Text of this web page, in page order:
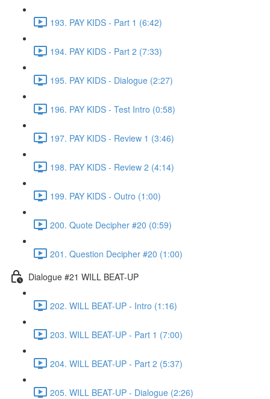
193. PAY KIDS - Part 1 (6:42)
194. PAY KIDS - Part 2 (7:33)
195. PAY KIDS - Dialogue (2:27)
196. PAY KIDS - Test Intro (0:58)
197. PAY KIDS - Review 1 (3:46)
198. PAY KIDS - Review 2 (4:14)
199. PAY KIDS - Outro (1:00)
200. Quote Decipher #20 (0:59)
201. Question Decipher #20 (1:00)
Dialogue #21 WILL BEAT-UP
202. WILL BEAT-UP - Intro (1:16)
203. WILL BEAT-UP - Part 1 (7:00)
204. WILL BEAT-UP - Part 2 (5:37)
205. WILL BEAT-UP - Dialogue (2:26)